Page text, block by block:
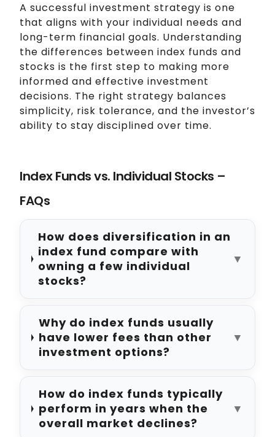
A successful investment strategy is one
that aligns with your individual needs and
long-term financial goals. Understanding
the differences between index funds and
stocks is the first step to making more
informed and effective investment
decisions. The right strategy balances
simplicity, risk tolerance, and the investor’s
ability to stay disciplined over time.
Index Funds vs. Individual Stocks –
FAQs
How does diversification in an
index fund compare with
owning a few individual
stocks?
▼
Why do index funds usually
have lower fees than other
investment options?
▼
How do index funds typically
perform in years when the
overall market declines?
▼